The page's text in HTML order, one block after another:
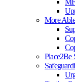
More
Place2Be